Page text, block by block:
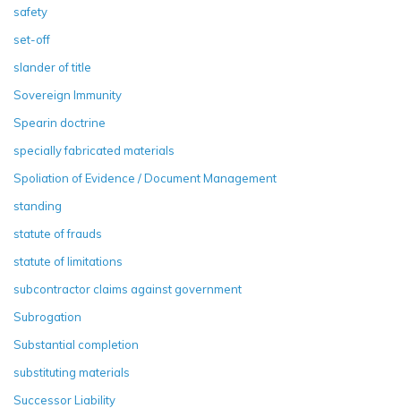
safety
set-off
slander of title
Sovereign Immunity
Spearin doctrine
specially fabricated materials
Spoliation of Evidence / Document Management
standing
statute of frauds
statute of limitations
subcontractor claims against government
Subrogation
Substantial completion
substituting materials
Successor Liability